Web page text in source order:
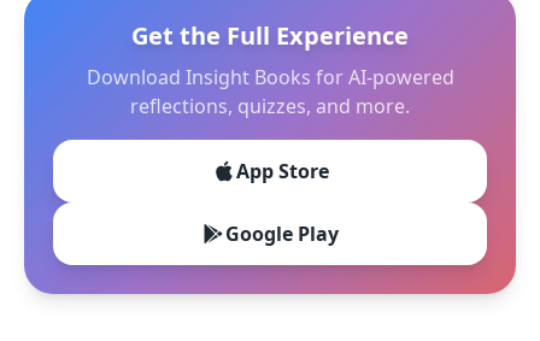
Get the Full Experience
Download Insight Books for AI-powered
reflections, quizzes, and more.
App Store
Google Play